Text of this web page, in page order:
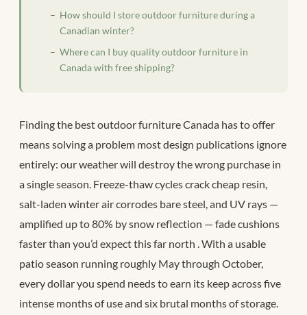
How should I store outdoor furniture during a
Canadian winter?
Where can I buy quality outdoor furniture in
Canada with free shipping?
Finding the best outdoor furniture Canada has to offer
means solving a problem most design publications ignore
entirely: our weather will destroy the wrong purchase in
a single season. Freeze-thaw cycles crack cheap resin,
salt-laden winter air corrodes bare steel, and UV rays —
amplified up to 80% by snow reflection — fade cushions
faster than you’d expect this far north . With a usable
patio season running roughly May through October,
every dollar you spend needs to earn its keep across five
intense months of use and six brutal months of storage.